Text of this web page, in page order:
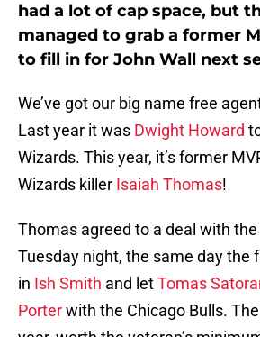
had a lot of cap space, but
managed to grab a former
to fill in for John Wall next
We’ve got our big name free
Last year it was Dwight Howard
Wizards. This year, it’s former
Wizards killer Isaiah Thomas!
Thomas agreed to a deal with the
Tuesday night, the same day the
in Ish Smith and letTomas
Porterwith the Chicago Bulls.